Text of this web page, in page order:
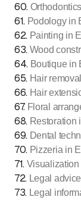
60.
61. Podology in
62. Painting in
63. Wood
64. Boutique in
65. Hair
66. Hair
67. Floral
68. Restoration
69. Dental
70. Pizzeria in
71. Visualization
72. Legal
73. Legal